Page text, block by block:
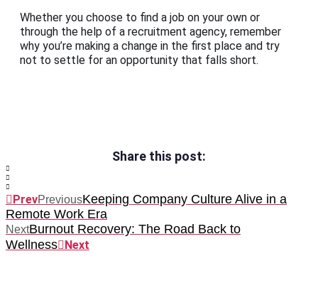
Whether you choose to find a job on your own or
through the help of a recruitment agency, remember
why you’re making a change in the first place and try
not to settle for an opportunity that falls short.
Share this post:
PrevPreviousKeeping Company Culture Alive in a
Remote Work Era
NextBurnout Recovery: The Road Back to
Wellness
Next